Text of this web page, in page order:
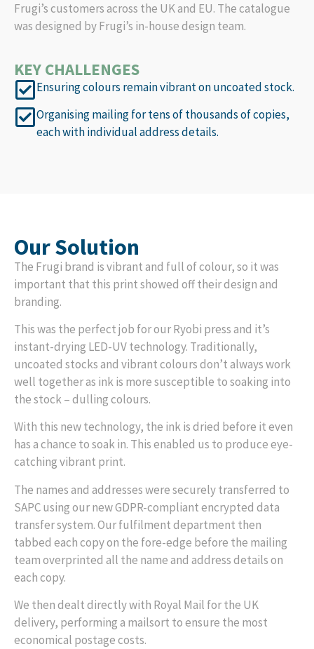
Frugi’s customers across the UK and EU. The catalogue
was designed by Frugi’s in-house design team.
KEY CHALLENGES
Ensuring colours remain vibrant on uncoated stock.
Organising mailing for tens of thousands of copies,
each with individual address details.
Our Solution
The Frugi brand is vibrant and full of colour, so it was
important that this print showed off their design and
branding.
This was the perfect job for our Ryobi press and it’s
instant-drying LED-UV technology. Traditionally,
uncoated stocks and vibrant colours don’t always work
well together as ink is more susceptible to soaking into
the stock – dulling colours.
With this new technology, the ink is dried before it even
has a chance to soak in. This enabled us to produce eye-
catching vibrant print.
The names and addresses were securely transferred to
SAPC using our new GDPR-compliant encrypted data
transfer system. Our fulfilment department then
tabbed each copy on the fore-edge before the mailing
team overprinted all the name and address details on
each copy.
We then dealt directly with Royal Mail for the UK
delivery, performing a mailsort to ensure the most
economical postage costs.